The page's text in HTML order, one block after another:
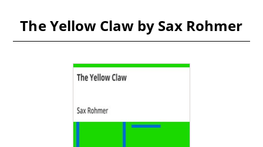
The Yellow Claw by Sax Rohmer